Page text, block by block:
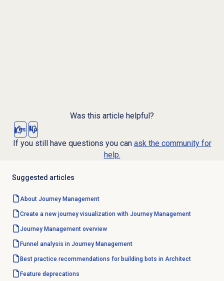
Was this article helpful?
Yes No
If you still have questions you can ask the community for
help.
Suggested articles
About Journey Management
Create a new journey visualization with Journey Management
Journey Managementoverview
Funnel analysis in Journey Management
Best practice recommendations for building bots in Architect
Feature deprecations